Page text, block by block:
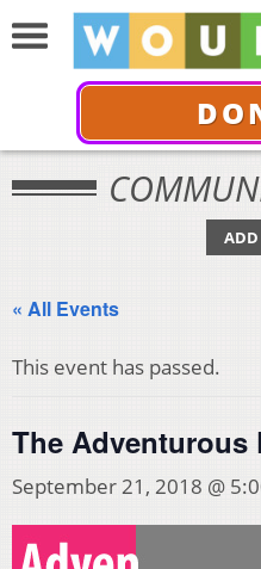
ADD
« All Events
This event has passed.
The Adventurous
September 21, 2018 @